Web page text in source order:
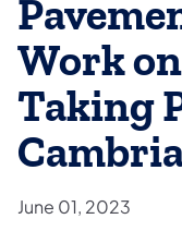
Work
Taking
June 01, 2023